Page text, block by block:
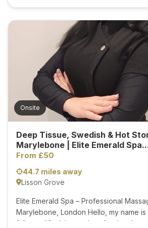
Onsite
Deep Tissue, Swedish & Hot
Marylebone | Elite Emerald
From £50
44.7 miles away
Lisson Grove
Elite Emerald Spa – Professional
Marylebone, London Hello, my name is Sandra, and I am a
fully qualified, insured professional